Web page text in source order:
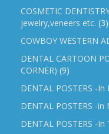
COSMETIC
jewelry,veneers etc. (3)
COWBOY WESTERN
DENTAL CARTOON
CORNER) (9)
DENTAL POSTERS -In
DENTAL POSTERS -in
DENTAL POSTERS -In